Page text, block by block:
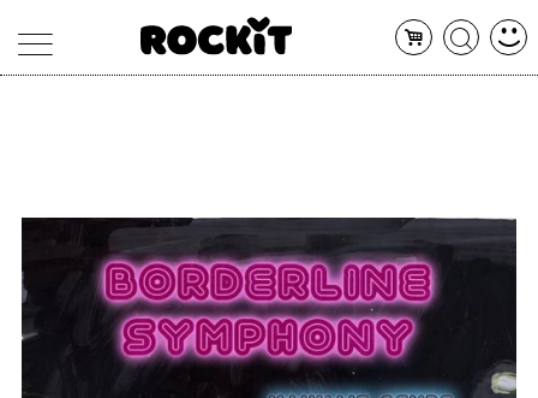
ARTISTI
CONCERTI
SHOP
RADIO